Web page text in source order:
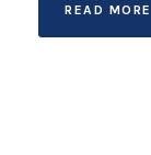
READ MORE